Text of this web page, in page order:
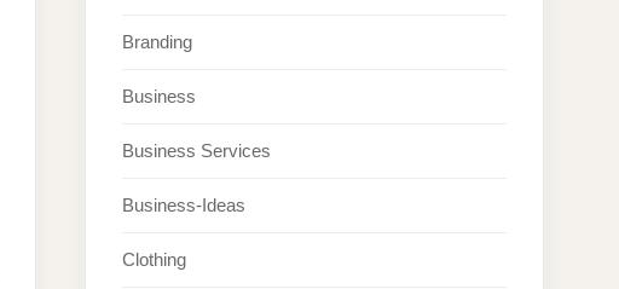
Branding
Business
Business Services
Business-Ideas
Clothing